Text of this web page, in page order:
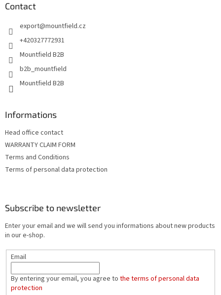
Contact
export@mountfield.cz
+420327772931
Mountfield B2B
b2b_mountfield
Mountfield B2B
Informations
Head office contact
WARRANTY CLAIM FORM
Terms and Conditions
Terms of personal data protection
Subscribe to newsletter
Enter your email and we will send you informations about new products
in our e-shop.
Email
By entering your email, you agree to the terms of personal data
protection